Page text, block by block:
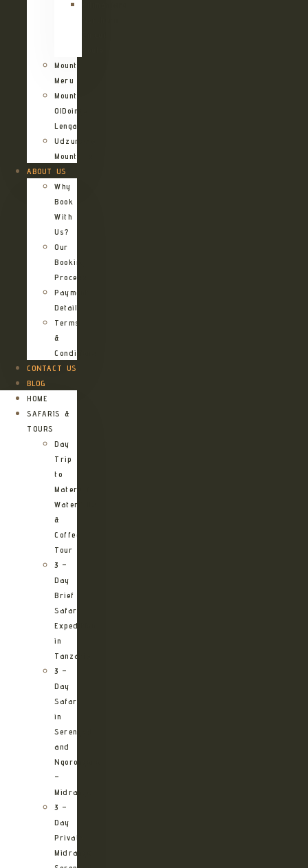
Mount
Meru
Mount
OlDoinyo
Lengai
Udzungwa
Mountains
ABOUT US
Why
Book
With
Us?
Our
Booking
Process
Payment
Details
Terms
&
Conditions
CONTACT US
BLOG
HOME
SAFARIS &
TOURS
Day
Trip
to
Materuni
Waterfalls
&
Coffee
Tour
3 –
Day
Brief
Safari
Expedition
in
Tanzania
3 –
Day
Safari
in
Serengeti
and
Ngorongoro
–
Midrange
3 –
Day
Private
Midrange